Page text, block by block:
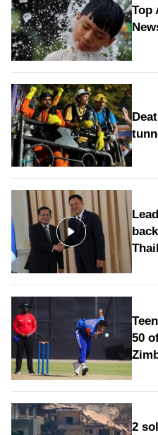
Top
50
2